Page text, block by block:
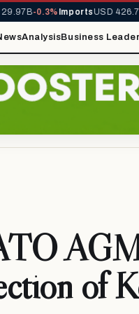
-0.3%ImportsUSD 426.7M
AnalysisBusiness
of